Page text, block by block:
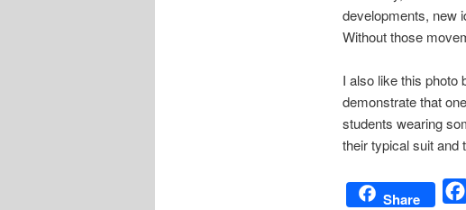
developments, new
Without those
I also like this photo
demonstrate that
students wearing
their typical suit and
Share